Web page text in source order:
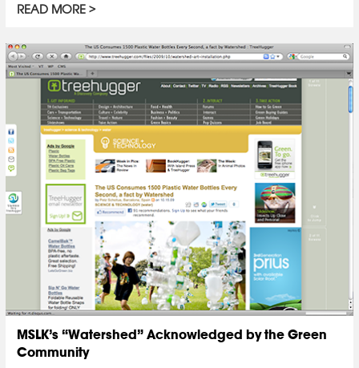
READ MORE
MSLK’s “Watershed” Acknowledged by the Green
Community